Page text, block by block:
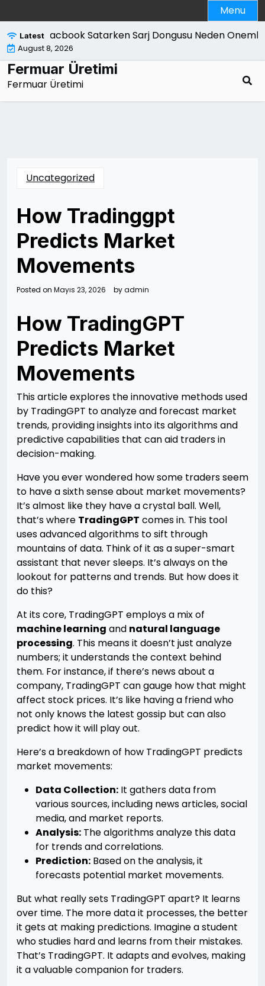
to
content
Menu
LatestMacbook Satarken Sarj Dongusu Neden
August 8, 2026
Fermuar Üretimi
Fermuar Üretimi
Uncategorized
How Tradinggpt
Predicts Market
Movements
Posted on Mayıs 23, 2026 byadmin
How TradingGPT
Predicts Market
Movements
This article explores the innovative methods used
by TradingGPT to analyze and forecast market
trends, providing insights into its algorithms and
predictive capabilities that can aid traders in
decision-making.
Have you ever wondered how some traders seem
to have a sixth sense about market movements?
It’s almost like they have a crystal ball. Well,
that’s where TradingGPT comes in. This tool
uses advanced algorithms to sift through
mountains of data. Think of it as a super-smart
assistant that never sleeps. It’s always on the
lookout for patterns and trends. But how does it
do this?
At its core, TradingGPT employs a mix of
machine learning and natural language
processing. This means it doesn’t just analyze
numbers; it understands the context behind
them. For instance, if there’s news about a
company, TradingGPT can gauge how that might
affect stock prices. It’s like having a friend who
not only knows the latest gossip but can also
predict how it will play out.
Here’s a breakdown of how TradingGPT predicts
market movements:
Data Collection: It gathers data from
various sources, including news articles, social
media, and market reports.
Analysis: The algorithms analyze this data
for trends and correlations.
Prediction: Based on the analysis, it
forecasts potential market movements.
But what really sets TradingGPT apart? It learns
over time. The more data it processes, the better
it gets at making predictions. Imagine a student
who studies hard and learns from their mistakes.
That’s TradingGPT. It adapts and evolves, making
it a valuable companion for traders.